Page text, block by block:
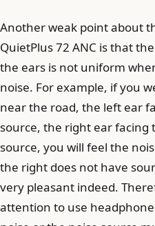
Another weak point about
QuietPlus 72 ANC is that
the ears is not uniform
noise. For example, if you
near the road, the left ear
source, the right ear facing
source, you will feel the
the right does not have
very pleasant indeed.
attention to use